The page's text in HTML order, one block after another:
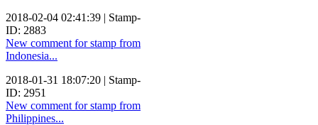
2018-02-04 02:41:39 | Stamp-
ID: 2883
New comment for stamp from
Indonesia...
2018-01-31 18:07:20 | Stamp-
ID: 2951
New comment for stamp from
Philippines...